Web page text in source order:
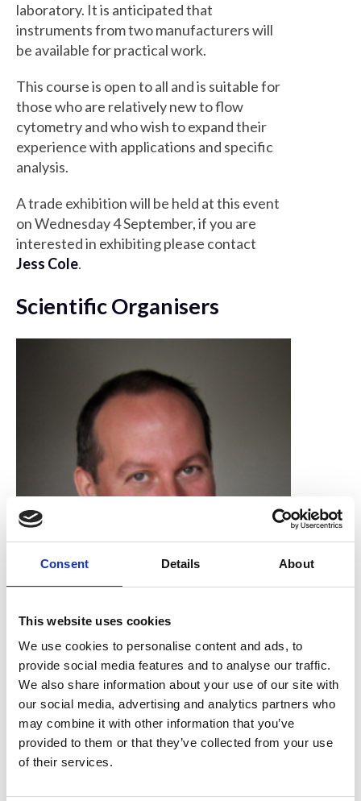
Consent Details About
This website uses cookies
We use cookies to personalise content and ads, to
provide social media features and to analyse our traffic.
We also share information about your use of our site with
our social media, advertising and analytics partners who
may combine it with other information that you’ve
provided to them or that they’ve collected from your use
of their services.
laboratory. It is anticipated that
instruments from two manufacturers will
be available for practical work.
This course is open to all and is suitable for
those who are relatively new to flow
cytometry and who wish to expand their
experience with applications and specific
analysis.
A trade exhibition will be held at this event
on Wednesday 4 September, if you are
interested in exhibiting please contact
Jess Cole.
Scientific Organisers
Dan Payne
James Cook University Hospital